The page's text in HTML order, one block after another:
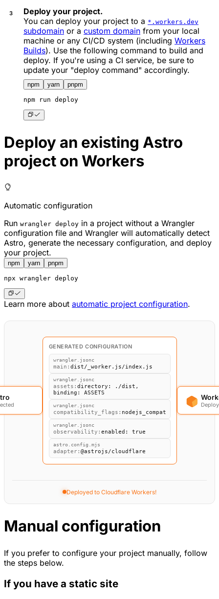
Deploy your project.
You can deploy your project to a *.workers.dev
subdomain or a custom domain from your local
machine or any CI/CD system (including Workers
Builds). Use the following command to build and
deploy. If you're using a CI service, be sure to
update your "deploy command" accordingly.
npm yarn pnpm
npm run deploy
Deploy an existing Astro
project on Workers
Automatic configuration
Run wrangler deploy in a project without a Wrangler
configuration file and Wrangler will automatically detect
Astro, generate the necessary configuration, and deploy
your project.
npm yarn pnpm
npx wrangler deploy
Learn more about automatic project configuration.
GENERATED CONFIGURATION
Detecting Astro project...
Manual configuration
If you prefer to configure your project manually, follow
the steps below.
If you have a static site